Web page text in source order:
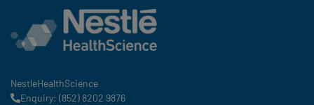
NestleHealthScience
Enquiry: (852) 8202 9876